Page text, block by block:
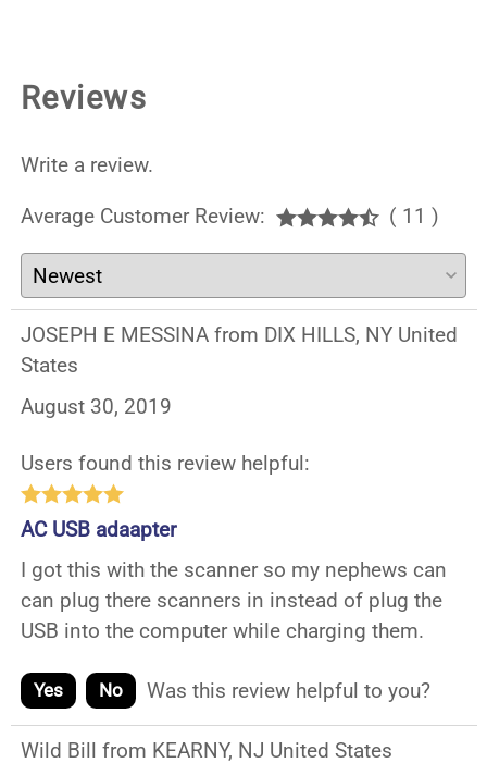
Reviews
Write a review.
Average Customer Review: ( 11 )
JOSEPH E MESSINA from DIX HILLS, NY United
States
August 30, 2019
Users found this review helpful:
AC USB adaapter
I got this with the scanner so my nephews can
can plug there scanners in instead of plug the
USB into the computer while charging them.
Yes No Was this review helpful to you?
Wild Bill from KEARNY, NJ United States